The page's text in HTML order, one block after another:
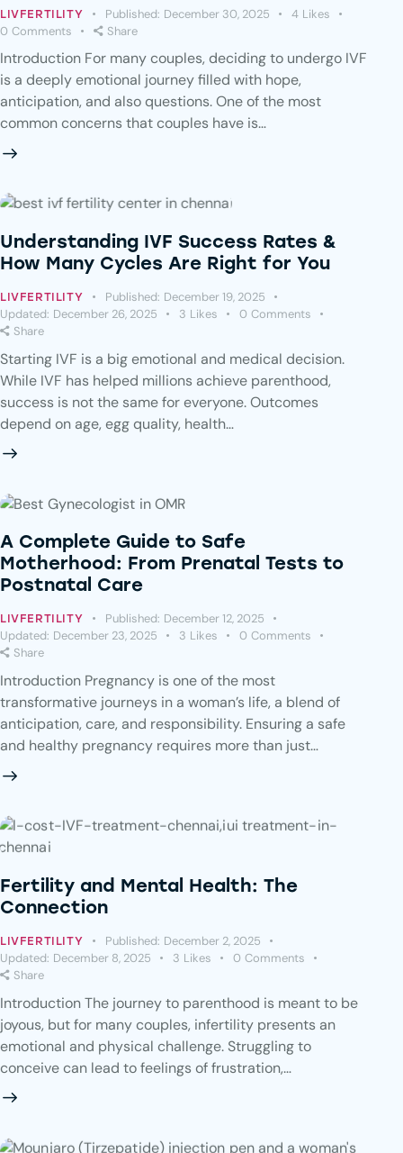
LIVFERTILITY Published: December 30, 2025 4 Likes
0 Comments Share
Introduction For many couples, deciding to undergo IVF
is a deeply emotional journey filled with hope,
anticipation, and also questions. One of the most
common concerns that couples have is…
Understanding IVF Success Rates &
How Many Cycles Are Right for You
LIVFERTILITY Published: December 19, 2025
Updated: December 26, 2025 3 Likes 0 Comments
Share
Starting IVF is a big emotional and medical decision.
While IVF has helped millions achieve parenthood,
success is not the same for everyone. Outcomes
depend on age, egg quality, health…
A Complete Guide to Safe
Motherhood: From Prenatal Tests to
Postnatal Care
LIVFERTILITY Published: December 12, 2025
Updated: December 23, 2025 3 Likes 0 Comments
Share
Introduction Pregnancy is one of the most
transformative journeys in a woman’s life, a blend of
anticipation, care, and responsibility. Ensuring a safe
and healthy pregnancy requires more than just…
Fertility and Mental Health: The
Connection
LIVFERTILITY Published: December 2, 2025
Updated: December 8, 2025 3 Likes 0 Comments
Share
Introduction The journey to parenthood is meant to be
joyous, but for many couples, infertility presents an
emotional and physical challenge. Struggling to
conceive can lead to feelings of frustration,…